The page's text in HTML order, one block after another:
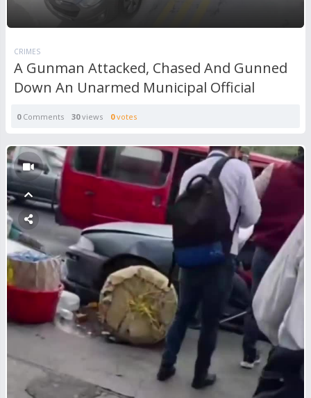
CRIMES
A Gunman Attacked, Chased And Gunned
Down An Unarmed Municipal Official
0Comments 30views 0votes